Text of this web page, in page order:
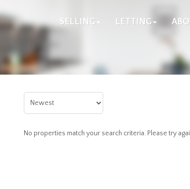
SELLING LETTING
No properties match your search criteria. Please try